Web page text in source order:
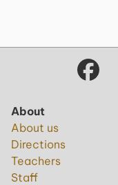
About
About us
Directions
Teachers
Staff